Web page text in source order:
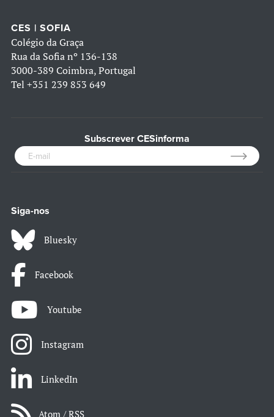
CES | SOFIA
Colégio da Graça
Rua da Sofia nº 136-138
3000-389 Coimbra, Portugal
Tel +351 239 853 649
Subscrever CESinforma
Siga-nos
Bluesky
Facebook
Youtube
Instagram
LinkedIn
Atom / RSS